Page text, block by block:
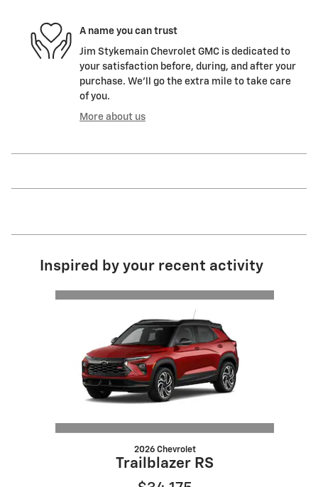
A name you can trust
Jim Stykemain Chevrolet GMC is dedicated to
your satisfaction before, during, and after your
purchase. We'll go the extra mile to take care
of you.
More about us
Inspired by your recent activity
2026 Chevrolet
Trailblazer RS